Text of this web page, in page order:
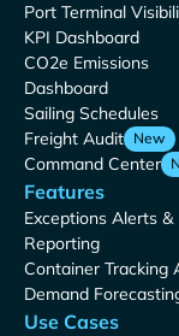
Port Terminal
KPI Dashboard
CO2e Emissions
Dashboard
Sailing Schedules
Freight Audit New
Command Center
Features
Exceptions Alerts &
Reporting
Container Tracking
Demand
Use Cases